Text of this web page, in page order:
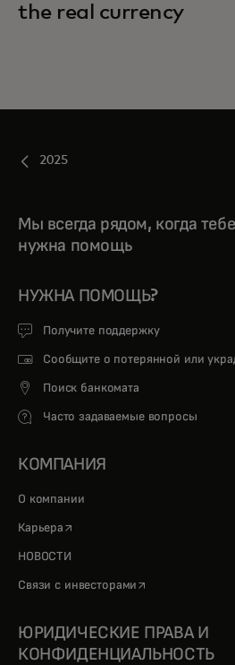
the real currency
2025
Мы всегда рядом, когда тебе
нужна помощь
НУЖНА ПОМОЩЬ?
Получите поддержку
Сообщите о потерянной или
Поиск банкомата
Часто задаваемые вопросы
КОМПАНИЯ
О компании
Карьера opens in a new tab
НОВОСТИ
Связи с инвесторами opens in a new
ЮРИДИЧЕСКИЕ ПРАВА И
КОНФИДЕНЦИАЛЬНОСТЬ